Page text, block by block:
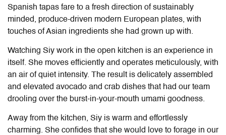
Spanish tapas fare to a fresh direction of sustainably
minded, produce-driven modern European plates, with
touches of Asian ingredients she had grown up with.
Watching Siy work in the open kitchen is an experience in
itself. She moves efficiently and operates meticulously, with
an air of quiet intensity. The result is delicately assembled
and elevated avocado and crab dishes that had our team
drooling over the burst-in-your-mouth umami goodness.
Away from the kitchen, Siy is warm and effortlessly
charming. She confides that she would love to forage in our